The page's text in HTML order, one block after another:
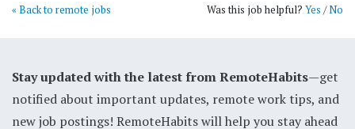
« Back to remote jobs Was this job helpful? Yes /No
Stay updated with the latest from RemoteHabits—get
notified about important updates, remote work tips, and
new job postings! RemoteHabits will help you stay ahead